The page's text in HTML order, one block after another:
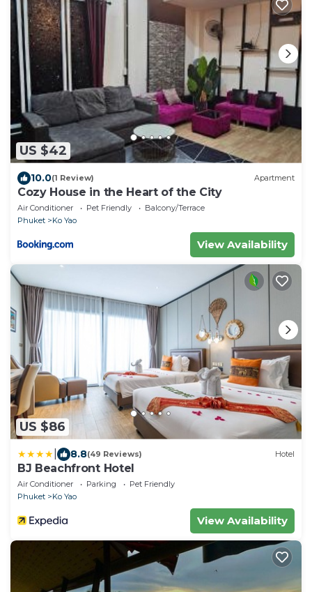
US $42
10.0(1 Review) Apartment
Cozy House in the Heart of the City
Air Conditioner Pet Friendly
Balcony/Terrace
Phuket
Ko Yao
View Availability
US $86
8.8(49 Reviews) Hotel
BJ Beachfront Hotel
Air Conditioner Parking
Pet Friendly
Phuket
Ko Yao
View Availability